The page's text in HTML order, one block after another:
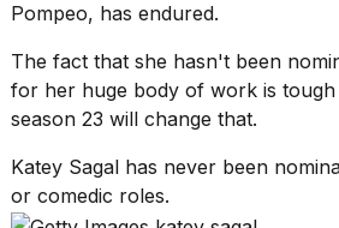
Pompeo, has endured.
The fact that she hasn't been
for her huge body of work is tough
season 23 will change that.
Katey Sagal has never been
or comedic roles.